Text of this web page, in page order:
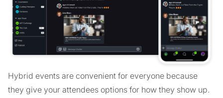
Hybrid events are convenient for everyone because
they give your attendees options for how they show up.